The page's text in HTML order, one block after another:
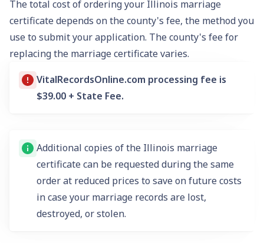
The total cost of ordering your Illinois marriage
certificate depends on the county's fee, the method you
use to submit your application. The county's fee for
replacing the marriage certificate varies.
VitalRecordsOnline.com processing fee is
$39.00 + State Fee.
Additional copies of the Illinois marriage
certificate can be requested during the same
order at reduced prices to save on future costs
in case your marriage records are lost,
destroyed, or stolen.